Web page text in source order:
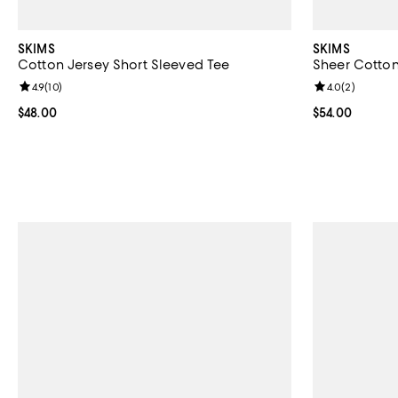
SKIMS
Cotton Jersey Short Sleeved Tee
Current price $48.00; ;
$48.00
Review rating: 4.9 out of 5; 10 reviews;
4.9(10)
SKIMS
Sheer
Current price
$54.00
Review rating:
4.0(2)